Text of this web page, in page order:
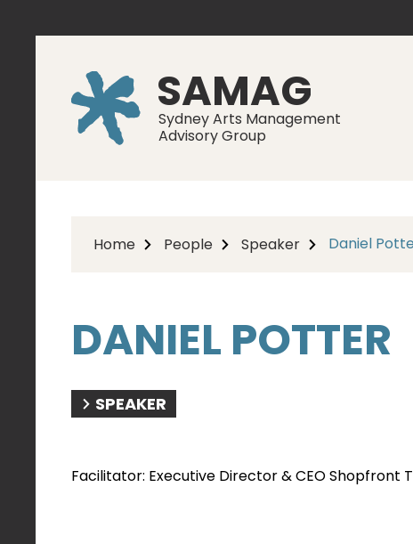
SAMAG
Sydney Arts Management
Advisory Group
Home People Speaker Daniel
DANIEL POTTER
SPEAKER
​Facilitator: Executive Director & CEO Shopfront